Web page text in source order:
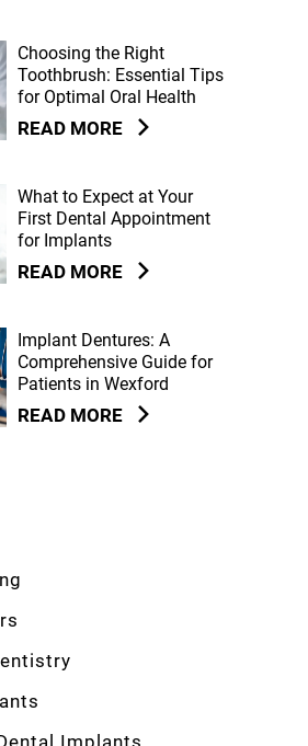
Choosing the Right
Toothbrush: Essential Tips
for Optimal Oral Health
READ MORE
What to Expect at Your
First Dental Appointment
for Implants
READ MORE
Implant Dentures: A
Comprehensive Guide for
Patients in Wexford
READ MORE
Implants